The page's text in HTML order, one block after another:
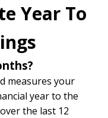
Year To
measures your
year to the
the last 12